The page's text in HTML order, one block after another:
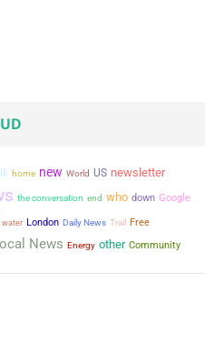
home new World US newsletter
the conversation end who down Google
water London Daily News Trail
Free
News Energy other Community